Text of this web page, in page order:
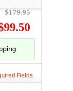
$179.95
Fields